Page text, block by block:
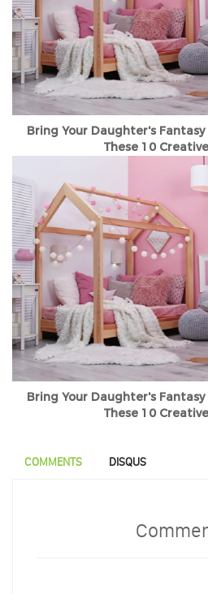
Bring Your Daughter's
These 10
Bring Your Daughter's
These 10
COMMENTS DISQUS